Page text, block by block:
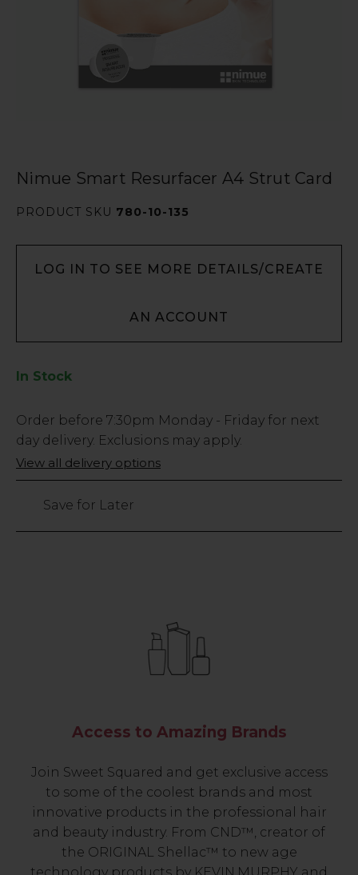
Nimue Smart Resurfacer A4 Strut Card
PRODUCT SKU 780-10-135
LOG IN TO SEE MORE DETAILS/CREATE
AN ACCOUNT
In Stock
Low
Stock
Only
3
Order before 7:30pm Monday - Friday for next
day delivery. Exclusions may apply.
View all delivery options
Save for Later
Access to Amazing Brands
Join Sweet Squared and get exclusive access
to some of the coolest brands and most
innovative products in the professional hair
and beauty industry. From CND™, creator of
the ORIGINAL Shellac™ to new age